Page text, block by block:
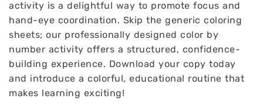
activity is a delightful way to promote focus and
hand-eye coordination. Skip the generic coloring
sheets; our professionally designed color by
number activity offers a structured, confidence-
building experience. Download your copy today
and introduce a colorful, educational routine that
makes learning exciting!